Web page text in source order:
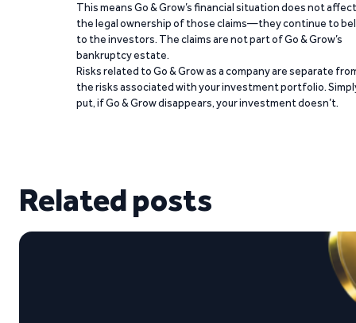
This means Go & Grow’s financial situation does not affect
the legal ownership of those claims—they continue to
to the investors. The claims are not part of Go & Grow’s
bankruptcy estate.
Risks related to Go & Grow as a company are separate
the risks associated with your investment portfolio.
put, if Go & Grow disappears, your investment doesn’t.
Related posts